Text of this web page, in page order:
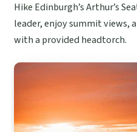
Hike Edinburgh’s Arthur’s
leader, enjoy summit views,
with a provided headtorch.